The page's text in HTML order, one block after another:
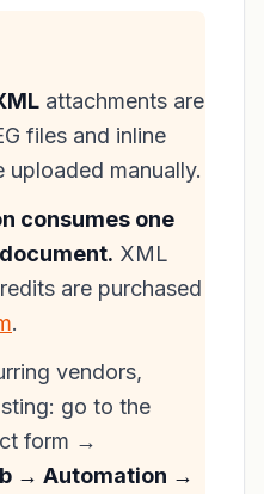
attachments are
files and inline
uploaded manually.
consumes one
XML
are purchased
.
vendors,
go to the
form →
→ Automation →